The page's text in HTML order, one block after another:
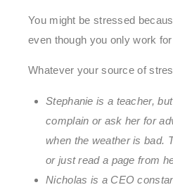
You might be stressed
even though you only work
Whatever your source of
Stephanie is a teacher,
complain or ask her for
when the weather is bad.
or just read a page from
Nicholas is a CEO